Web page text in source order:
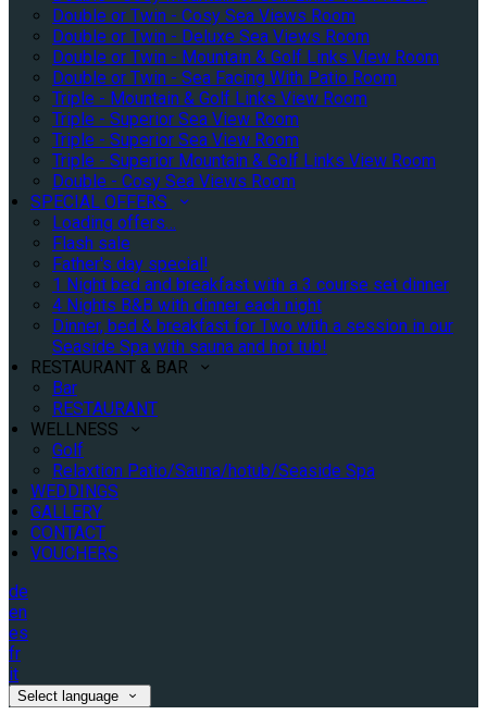
Double or Twin - Cosy Sea Views Room
Double or Twin - Deluxe Sea Views Room
Double or Twin - Mountain & Golf Links View Room
Double or Twin - Sea Facing With Patio Room
Triple - Mountain & Golf Links View Room
Triple - Superior Sea View Room
Triple - Superior Sea View Room
Triple - Superior Mountain & Golf Links View Room
Double - Cosy Sea Views Room
SPECIAL OFFERS
Loading offers…
Flash sale
Father's day special!
1 Night bed and breakfast with a 3 course set dinner
4 Nights B&B with dinner each night
Dinner, bed & breakfast for Two with a session in our
Seaside Spa with sauna and hot tub!
RESTAURANT & BAR
Bar
RESTAURANT
WELLNESS
Golf
Relaxtion Patio/Sauna/hotub/Seaside Spa
WEDDINGS
GALLERY
CONTACT
VOUCHERS
de
en
es
fr
it
Select language